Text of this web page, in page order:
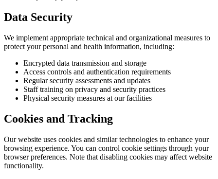
Data Security
We implement appropriate technical and organizational measures to
protect your personal and health information, including:
Encrypted data transmission and storage
Access controls and authentication requirements
Regular security assessments and updates
Staff training on privacy and security practices
Physical security measures at our facilities
Cookies and Tracking
Our website uses cookies and similar technologies to enhance your
browsing experience. You can control cookie settings through your
browser preferences. Note that disabling cookies may affect website
functionality.